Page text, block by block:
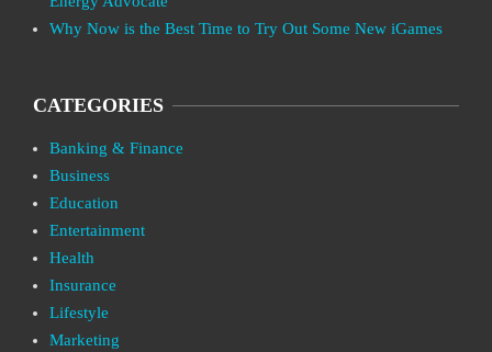
Why Now is the Best Time to Try Out Some New iGames
CATEGORIES
Banking & Finance
Business
Education
Entertainment
Health
Insurance
Lifestyle
Marketing